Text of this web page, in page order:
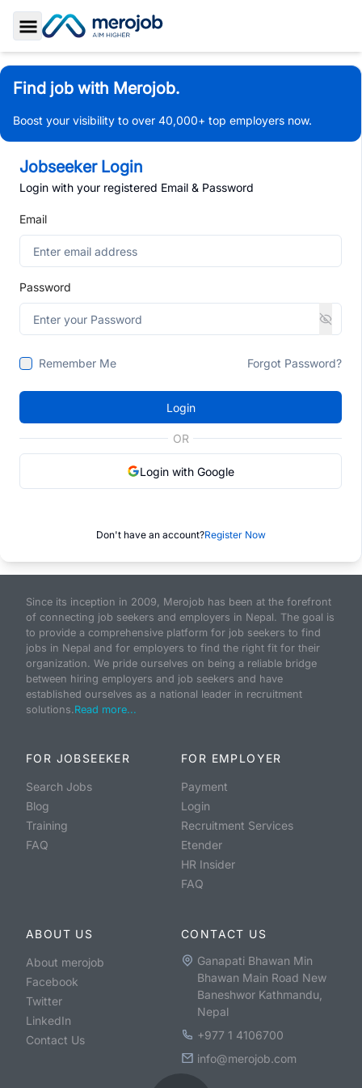
Toggle Sidebar
Find job with Merojob.
Boost your visibility to over 40,000+ top employers now.
Jobseeker Login
Login with your registered Email & Password
Email
Password
Remember Me Forgot Password?
Login
OR
Login with Google
Don't have an account?Register Now
Since its inception in 2009, Merojob has been at the forefront
of connecting job seekers and employers in Nepal. The goal is
to provide a comprehensive platform for job seekers to find
jobs in Nepal and for employers to find the right fit for their
organization. We pride ourselves on being a reliable bridge
between hiring employers and job seekers and have
established ourselves as a national leader in recruitment
solutions.Read more...
FOR JOBSEEKER
Search Jobs
Blog
Training
FAQ
FOR EMPLOYER
Payment
Login
Recruitment Services
Etender
HR Insider
FAQ
ABOUT US
About merojob
Facebook
Twitter
LinkedIn
Contact Us
CONTACT US
Ganapati Bhawan Min
Bhawan Main Road New
Baneshwor Kathmandu,
Nepal
+977 1 4106700
info@merojob.com